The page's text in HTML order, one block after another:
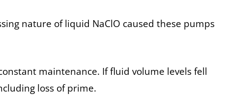
nature of liquid NaClO caused these pumps
maintenance. If fluid volume levels fell
loss of prime.